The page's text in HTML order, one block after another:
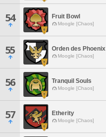
54 Fruit Bowl
Moogle [Chaos]
55 Orden des Phoenix
Moogle [Chaos]
56 Tranquil Souls
Moogle [Chaos]
57 Etherity
Moogle [Chaos]